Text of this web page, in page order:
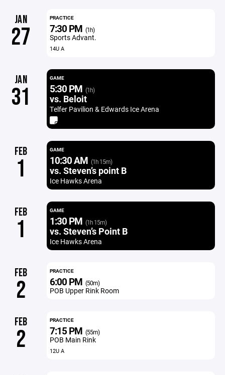
JAN
27
PRACTICE
7:30 PM (1h)
Sports Advant.
14U A
JAN
31
GAME
5:30 PM (1h)
vs. Beloit
Telfer Pavilion & Edwards Ice Arena
FEB
1
GAME
10:30 AM (1h 15m)
vs. Steven’s point B
Ice Hawks Arena
FEB
1
GAME
1:30 PM (1h 15m)
vs. Steven’s Point B
Ice Hawks Arena
FEB
2
PRACTICE
6:00 PM (50m)
POB Upper Rink Room
FEB
2
PRACTICE
7:15 PM (55m)
POB Main Rink
12U A